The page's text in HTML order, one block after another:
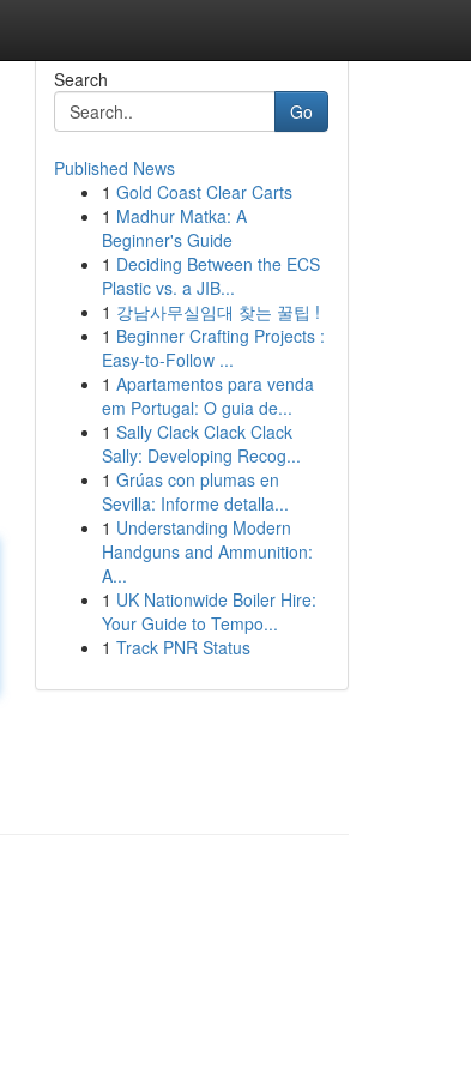
Search
Go
Published News
1 Gold Coast Clear Carts
1 Madhur Matka: A
Beginner's Guide
1 Deciding Between the ECS
Plastic vs. a JIB...
1 강남사무실임대 찾는 꿀팁 !
1 Beginner Crafting Projects :
Easy-to-Follow ...
1 Apartamentos para venda
em Portugal: O guia de...
1 Sally Clack Clack Clack
Sally: Developing Recog...
1 Grúas con plumas en
Sevilla: Informe detalla...
1 Understanding Modern
Handguns and Ammunition:
A...
1 UK Nationwide Boiler Hire:
Your Guide to Tempo...
1 Track PNR Status